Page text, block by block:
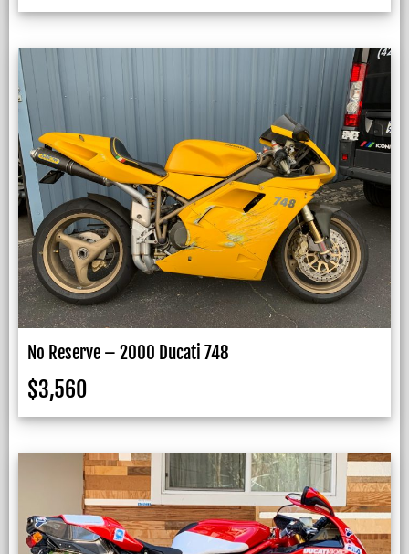
No Reserve – 2000 Ducati 748
$3,560